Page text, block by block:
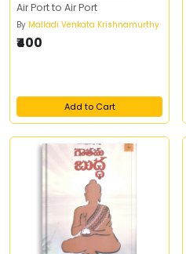
Air Port to Air Port
By Malladi Venkata Krishnamurthy
₹400
Add to Cart